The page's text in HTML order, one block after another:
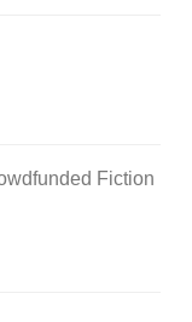
Fiction